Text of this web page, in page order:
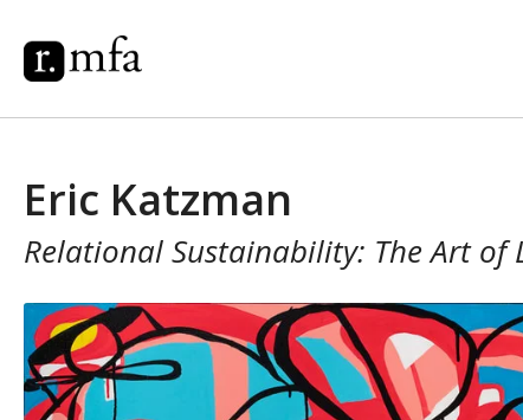
Eric Katzman
Relational Sustainability: The Art of